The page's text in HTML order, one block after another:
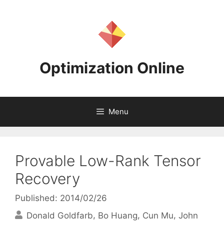
Optimization Online
Menu
Provable Low-Rank Tensor
Recovery
Published: 2014/02/26
Donald Goldfarb Bo Huang Cun Mu John